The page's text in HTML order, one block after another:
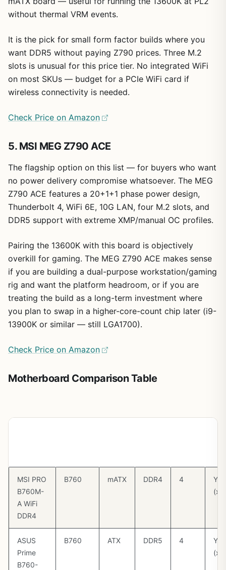
without thermal VRM events.
It is the pick for small form factor builds where you
want DDR5 without paying Z790 prices. Three M.2
slots is unusual for this price tier. No integrated WiFi
on most SKUs — budget for a PCIe WiFi card if
wireless connectivity is needed.
Check Price on Amazon
5. MSI MEG Z790 ACE
The flagship option on this list — for buyers who want
no power delivery compromise whatsoever. The MEG
Z790 ACE features a 20+1+1 phase power design,
Thunderbolt 4, WiFi 6E, 10G LAN, four M.2 slots, and
DDR5 support with extreme XMP/manual OC profiles.
Pairing the 13600K with this board is objectively
overkill for gaming. The MEG Z790 ACE makes sense
if you are building a dual-purpose workstation/gaming
rig and want the platform headroom, or if you are
treating the build as a long-term investment where
you plan to swap in a higher-core-count chip later (i9-
13900K or similar — still LGA1700).
Check Price on Amazon
Motherboard Comparison Table
MSI PRO
B760M-
A WiFi
DDR4
B760 mATX DDR4 4
Yes
ASUS
Prime
B760-
B760 ATX DDR5 4
Yes